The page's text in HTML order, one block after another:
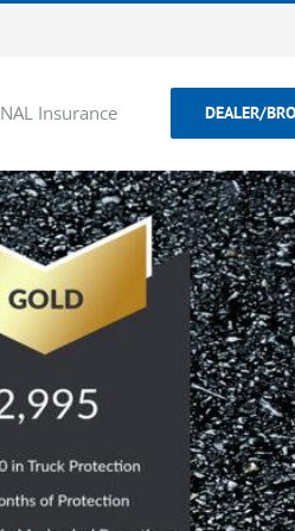
NAL Insurance DEALER/